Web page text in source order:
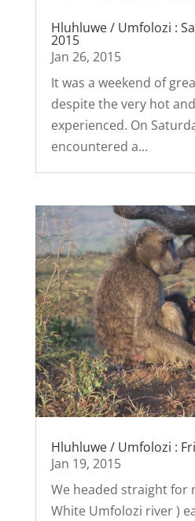
Hluhluwe / Umfolozi :
2015
Jan 26, 2015
It was a weekend of
despite the very hot
experienced. On
encountered a...
Hluhluwe / Umfolozi :
Jan 19, 2015
We headed straight for
White Umfolozi river )